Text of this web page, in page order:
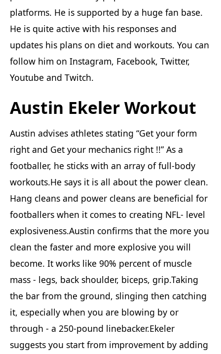
platforms. He is supported by a huge fan base.
He is quite active with his responses and
updates his plans on diet and workouts. You can
follow him on Instagram, Facebook, Twitter,
Youtube and Twitch.
Austin Ekeler Workout
Austin advises athletes stating “Get your form
right and Get your mechanics right !!” As a
footballer, he sticks with an array of full-body
workouts.He says it is all about the power clean.
Hang cleans and power cleans are beneficial for
footballers when it comes to creating NFL- level
explosiveness.Austin confirms that the more you
clean the faster and more explosive you will
become. It works like 90% percent of muscle
mass - legs, back shoulder, biceps, grip.Taking
the bar from the ground, slinging then catching
it, especially when you are blowing by or
through - a 250-pound linebacker.Ekeler
suggests you start from improvement by adding